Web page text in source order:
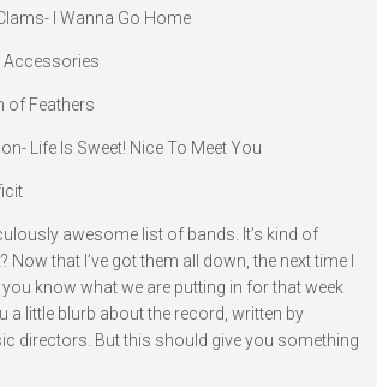
I Wanna Go Home
Accessories
of Feathers
Life Is Sweet! Nice To Meet You
awesome list of bands. It’s kind of
Now that I’ve got them all down, the next time I
you know what we are putting in for that week
a little blurb about the record, written by
directors. But this should give you something